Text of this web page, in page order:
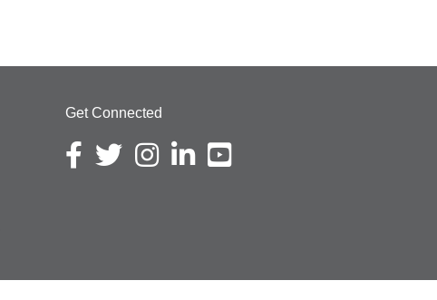
Get Connected
Facebook icon
Twitter iconInstagram icon
LinkedIn icon
YouTube